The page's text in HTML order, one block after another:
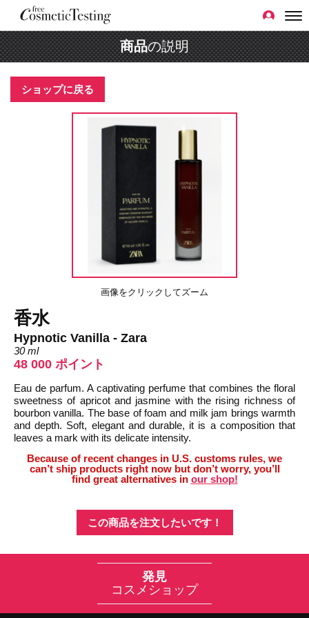
商品の説明
ショップに戻る
画像をクリックしてズーム
香水
Hypnotic Vanilla - Zara
30 ml
48 000 ポイント
Eau de parfum. A captivating perfume that combines the floral
sweetness of apricot and jasmine with the rising richness of
bourbon vanilla. The base of foam and milk jam brings warmth
and depth. Soft, elegant and durable, it is a composition that
leaves a mark with its delicate intensity.
Because of recent changes in U.S. customs rules, we
can’t ship products right now but don’t worry, you’ll
find great alternatives in our shop!
この商品を注文したいです！
発見
コスメショップ